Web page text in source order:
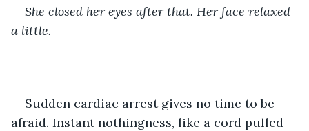
She closed her eyes after that. Her face relaxed
a little.
Sudden cardiac arrest gives no time to be
afraid. Instant nothingness, like a cord pulled